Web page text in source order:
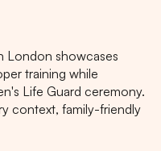
London showcases
training while
Life Guard ceremony.
context, family-friendly